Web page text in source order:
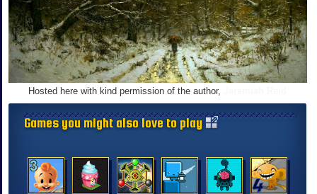
Hosted here with kind permission of the author,
Games you might also love to play